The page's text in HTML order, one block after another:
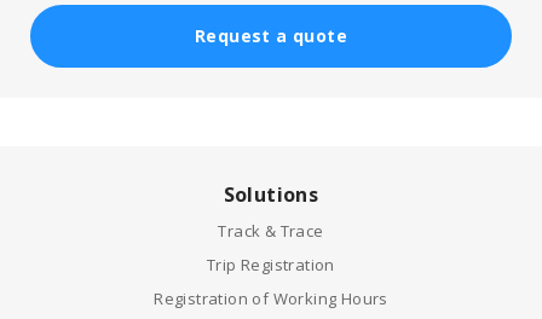
Request a quote
Solutions
Track & Trace
Trip Registration
Registration of Working Hours